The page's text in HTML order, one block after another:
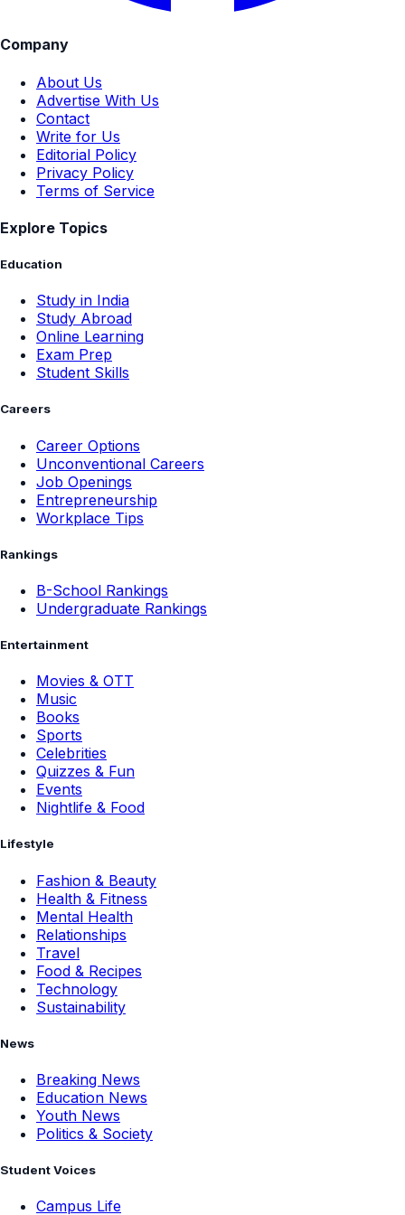
Company
About Us
Advertise With Us
Contact
Write for Us
Editorial Policy
Privacy Policy
Terms of Service
Explore Topics
Education
Study in India
Study Abroad
Online Learning
Exam Prep
Student Skills
Careers
Career Options
Unconventional Careers
Job Openings
Entrepreneurship
Workplace Tips
Rankings
B-School Rankings
Undergraduate Rankings
Entertainment
Movies & OTT
Music
Books
Sports
Celebrities
Quizzes & Fun
Events
Nightlife & Food
Lifestyle
Fashion & Beauty
Health & Fitness
Mental Health
Relationships
Travel
Food & Recipes
Technology
Sustainability
News
Breaking News
Education News
Youth News
Politics & Society
Student Voices
Campus Life